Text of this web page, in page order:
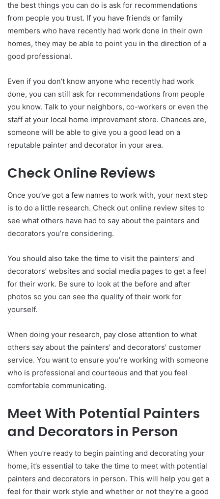
the best things you can do is ask for recommendations
from people you trust. If you have friends or family
members who have recently had work done in their own
homes, they may be able to point you in the direction of a
good professional.
Even if you don’t know anyone who recently had work
done, you can still ask for recommendations from people
you know. Talk to your neighbors, co-workers or even the
staff at your local home improvement store. Chances are,
someone will be able to give you a good lead on a
reputable painter and decorator in your area.
Check Online Reviews
Once you’ve got a few names to work with, your next step
is to do a little research. Check out online review sites to
see what others have had to say about the painters and
decorators you’re considering.
You should also take the time to visit the painters’ and
decorators’ websites and social media pages to get a feel
for their work. Be sure to look at the before and after
photos so you can see the quality of their work for
yourself.
When doing your research, pay close attention to what
others say about the painters’ and decorators’ customer
service. You want to ensure you’re working with someone
who is professional and courteous and that you feel
comfortable communicating.
Meet With Potential Painters
and Decorators in Person
When you’re ready to begin painting and decorating your
home, it’s essential to take the time to meet with potential
painters and decorators in person. This will help you get a
feel for their work style and whether or not they’re a good